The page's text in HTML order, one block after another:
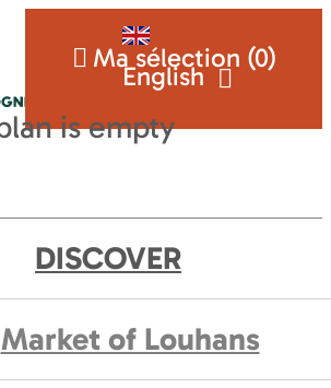
English
Ma sélection (0)
DISCOVER
Market of Louhans